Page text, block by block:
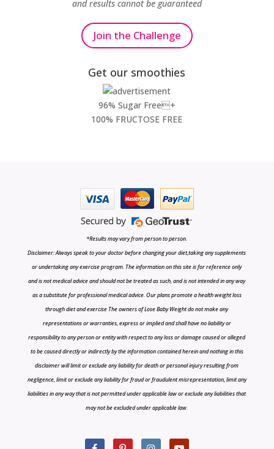
and results cannot be guaranteed
Join the Challenge
Get our smoothies
96% Sugar Free+
100% FRUCTOSE FREE
*Results may vary from person to person.
Disclaimer: Always speak to your doctor before changing your diet,taking any supplements
or undertaking any exercise program. The information on this site is for reference only
and is not medical advice and should not be treated as such, and is not intended in any way
as a substitute for professional medical advice. Our plans promote a health weight loss
through diet and exercise The owners of Lose Baby Weight do not make any
representations or warranties, express or implied and shall have no liability or
responsibility to any person or entity with respect to any loss or damage caused or alleged
to be caused directly or indirectly by the information contained herein and nothing in this
disclaimer will limit or exclude any liability for death or personal injury resulting from
negligence, limit or exclude any liability for fraud or fraudulent misrepresentation, limit any
liabilities in any way that is not permitted under applicable law or exclude any liabilities that
may not be excluded under applicable law.